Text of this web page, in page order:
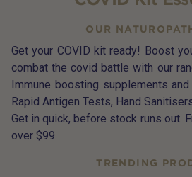
OUR
Get your COVID kit ready! Boost
combat the covid battle with our
Immune boosting supplements
Rapid Antigen Tests, Hand
Get in quick, before stock runs out.
over $99.
TRENDING